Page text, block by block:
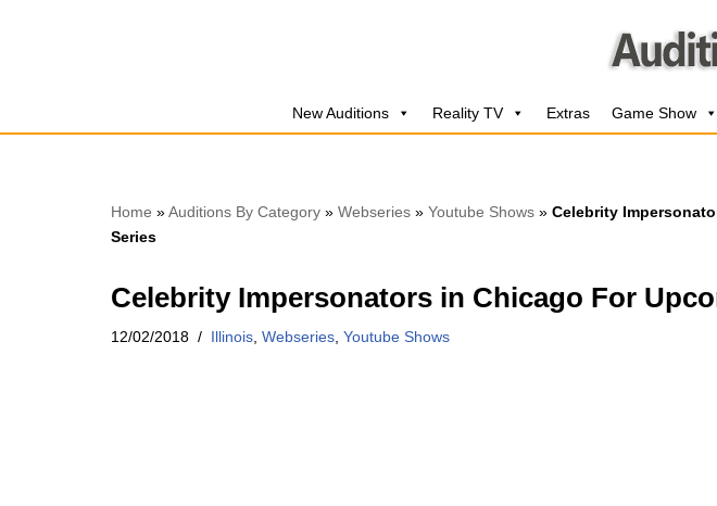
New Auditions Reality TV Extras Game Show
Home »Auditions By Category » Webseries » Youtube Shows » Celebrity
Series
Celebrity Impersonators in Chicago For
12/02/2018 Illinois Webseries Youtube Shows